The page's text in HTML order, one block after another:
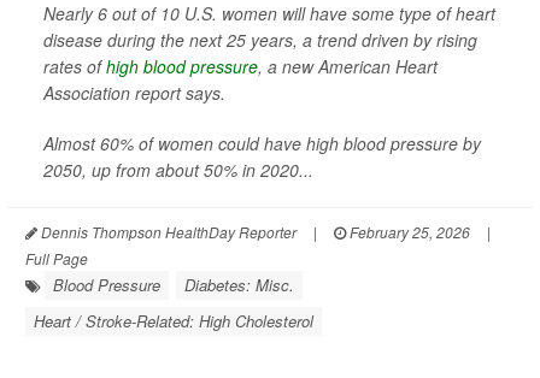
Nearly 6 out of 10 U.S. women will have some type of heart
disease during the next 25 years, a trend driven by rising
rates ofhigh blood pressure, a new American Heart
Association report says.
Almost 60% of women could have high blood pressure by
2050, up from about 50% in 2020...
Dennis Thompson HealthDay Reporter | February 25, 2026
|
Full Page
Blood Pressure
Diabetes: Misc.
Heart / Stroke-Related: High Cholesterol